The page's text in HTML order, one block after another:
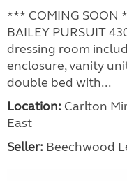
*** COMING SOON
BAILEY PURSUIT
dressing room
enclosure, vanity
double bed with...
Location: Carlton
East
Seller: Beechwood